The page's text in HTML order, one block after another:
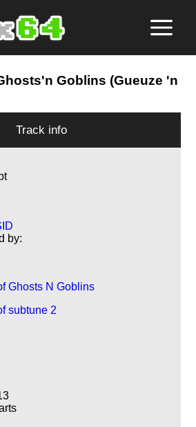
Goblins (Gueuze 'n
Track info
by:
Ghosts N Goblins
subtune 2